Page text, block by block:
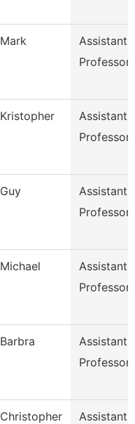
Mark
Assistant
Professor
Kristopher
Assistant
Professor
Guy
Assistant
Professor
Michael
Assistant
Professor
Barbra
Assistant
Professor
Christopher
Assistant